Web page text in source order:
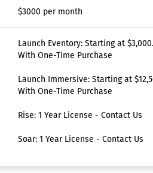
$3000 per month
Launch Eventory: Starting at
With One-Time Purchase
Launch Immersive: Starting at
With One-Time Purchase
Rise: 1 Year License - Contact Us
Soar: 1 Year License - Contact Us